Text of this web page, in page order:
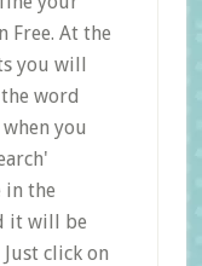
Free. At the
you will
word
you
in the
it will be
click on